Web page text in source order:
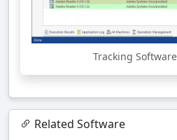
Tracking
Related Software